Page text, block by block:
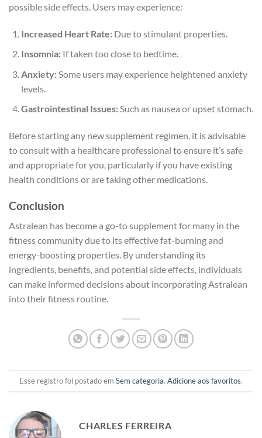
possible side effects. Users may experience:
Increased Heart Rate:Due to stimulant properties.
Insomnia:If taken too close to bedtime.
Anxiety:Some users may experience heightened anxiety
levels.
Gastrointestinal Issues:Such as nausea or upset stomach.
Before starting any new supplement regimen, it is advisable
to consult with a healthcare professional to ensure it’s safe
and appropriate for you, particularly if you have existing
health conditions or are taking other medications.
Conclusion
Astralean has become a go-to supplement for many in the
fitness community due to its effective fat-burning and
energy-boosting properties. By understanding its
ingredients, benefits, and potential side effects, individuals
can make informed decisions about incorporating Astralean
into their fitness routine.
Esse registro foi postado em Sem categoria. Adicione aos favoritos.
CHARLES FERREIRA